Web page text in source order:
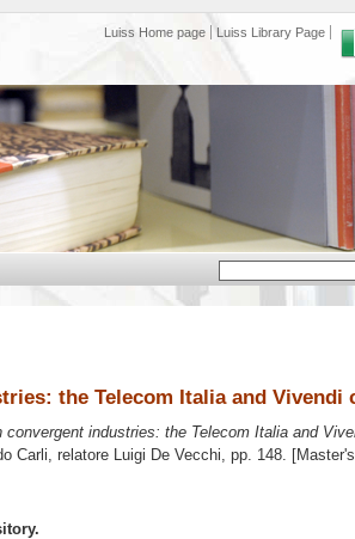
Luiss Home page Luiss Library Page
the Telecom Italia and Vivendi
industries: the Telecom Italia and
Carli, relatore Luigi De Vecchi, pp. 148.